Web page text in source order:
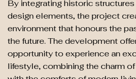
By integrating historic
design elements, the project
environment that honours the
the future. The development
opportunity to experience an
lifestyle, combining the charm